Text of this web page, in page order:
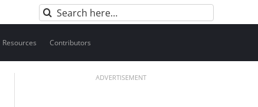
Search
for:
Resources Contributors
ADVERTISEMENT